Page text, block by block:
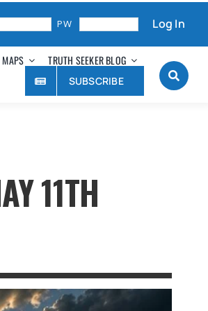
Log In
MAPS TRUTH SEEKER BLOG
SUBSCRIBE
11TH